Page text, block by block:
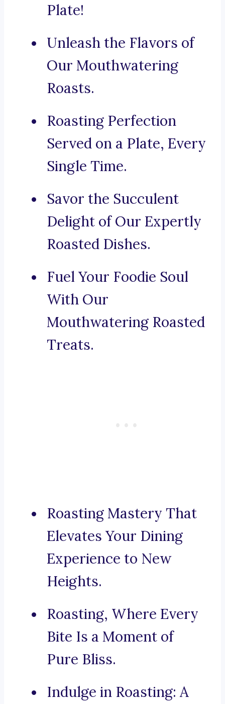
Plate!
Unleash the Flavors of
Our Mouthwatering
Roasts.
Roasting Perfection
Served on a Plate, Every
Single Time.
Savor the Succulent
Delight of Our Expertly
Roasted Dishes.
Fuel Your Foodie Soul
With Our
Mouthwatering Roasted
Treats.
Roasting Mastery That
Elevates Your Dining
Experience to New
Heights.
Roasting, Where Every
Bite Is a Moment of
Pure Bliss.
Indulge in Roasting: A